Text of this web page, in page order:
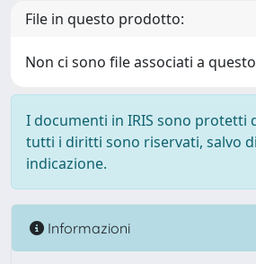
File in questo prodotto:
Non ci sono file associati a
I documenti in IRIS sono protetti
tutti i diritti sono riservati, salvo
indicazione.
Informazioni